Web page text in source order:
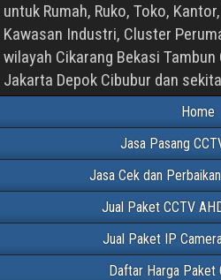
untuk Rumah, Ruko, Toko,
Kawasan Industri, Cluster
wilayah Cikarang Bekasi
Jakarta Depok Cibubur dan
Home
Jasa Pasang
Jasa Cek dan
Jual Paket CCTV
Jual Paket IP
Daftar Harga Paket